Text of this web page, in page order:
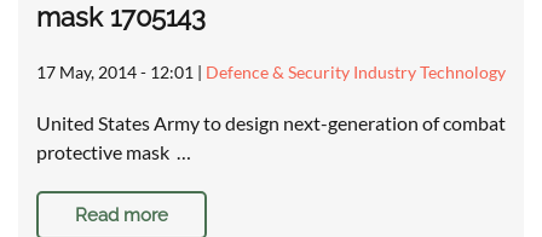
mask 1705143
17 May, 2014 - 12:01 | Defence & Security Industry Technology
United States Army to design next-generation of combat
protective mask …
Read more